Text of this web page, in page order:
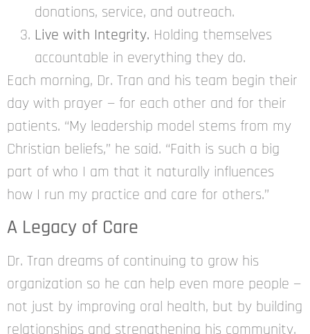
donations, service, and outreach.
Live with Integrity. Holding themselves
accountable in everything they do.
Each morning, Dr. Tran and his team begin their
day with prayer — for each other and for their
patients. “My leadership model stems from my
Christian beliefs,” he said. “Faith is such a big
part of who I am that it naturally influences
how I run my practice and care for others.”
A Legacy of Care
Dr. Tran dreams of continuing to grow his
organization so he can help even more people —
not just by improving oral health, but by building
relationships and strengthening his community.